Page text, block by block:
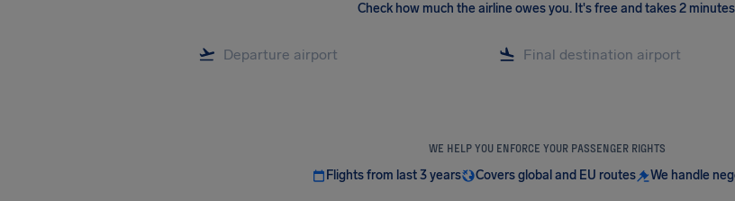
Check how much the airline owes you. It's free and takes 2
WE HELP YOU ENFORCE YOUR PASSENGER RIGHTS
Flights from last 3 years Covers global and EU routes We handle